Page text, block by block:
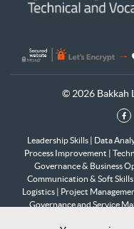
© 2026 Bakkah
Leadership Skills Data
Process Improvement
Governance & Business
Communication & Soft Skills
Logistics
Project
Governance and Service